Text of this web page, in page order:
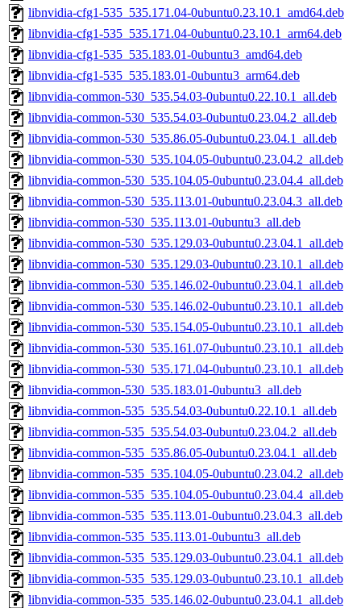
libnvidia-cfg1-535_535.171.04-0ubuntu0.23.10.1_amd64.deb
libnvidia-cfg1-535_535.171.04-0ubuntu0.23.10.1_arm64.deb
libnvidia-cfg1-535_535.183.01-0ubuntu3_amd64.deb
libnvidia-cfg1-535_535.183.01-0ubuntu3_arm64.deb
libnvidia-common-530_535.54.03-0ubuntu0.22.10.1_all.deb
libnvidia-common-530_535.54.03-0ubuntu0.23.04.2_all.deb
libnvidia-common-530_535.86.05-0ubuntu0.23.04.1_all.deb
libnvidia-common-530_535.104.05-0ubuntu0.23.04.2_all.deb
libnvidia-common-530_535.104.05-0ubuntu0.23.04.4_all.deb
libnvidia-common-530_535.113.01-0ubuntu0.23.04.3_all.deb
libnvidia-common-530_535.113.01-0ubuntu3_all.deb
libnvidia-common-530_535.129.03-0ubuntu0.23.04.1_all.deb
libnvidia-common-530_535.129.03-0ubuntu0.23.10.1_all.deb
libnvidia-common-530_535.146.02-0ubuntu0.23.04.1_all.deb
libnvidia-common-530_535.146.02-0ubuntu0.23.10.1_all.deb
libnvidia-common-530_535.154.05-0ubuntu0.23.10.1_all.deb
libnvidia-common-530_535.161.07-0ubuntu0.23.10.1_all.deb
libnvidia-common-530_535.171.04-0ubuntu0.23.10.1_all.deb
libnvidia-common-530_535.183.01-0ubuntu3_all.deb
libnvidia-common-535_535.54.03-0ubuntu0.22.10.1_all.deb
libnvidia-common-535_535.54.03-0ubuntu0.23.04.2_all.deb
libnvidia-common-535_535.86.05-0ubuntu0.23.04.1_all.deb
libnvidia-common-535_535.104.05-0ubuntu0.23.04.2_all.deb
libnvidia-common-535_535.104.05-0ubuntu0.23.04.4_all.deb
libnvidia-common-535_535.113.01-0ubuntu0.23.04.3_all.deb
libnvidia-common-535_535.113.01-0ubuntu3_all.deb
libnvidia-common-535_535.129.03-0ubuntu0.23.04.1_all.deb
libnvidia-common-535_535.129.03-0ubuntu0.23.10.1_all.deb
libnvidia-common-535_535.146.02-0ubuntu0.23.04.1_all.deb